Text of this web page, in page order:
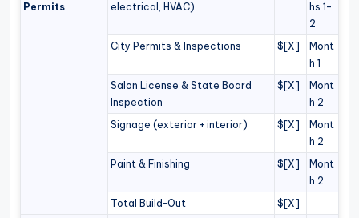
Permits
electrical, HVAC)
hs 1–
2
City Permits & Inspections
$[X]
Mont
h 1
Salon License & State Board
Inspection
$[X]
Mont
h 2
Signage (exterior + interior)
$[X]
Mont
h 2
Paint & Finishing
$[X]
Mont
h 2
Total Build-Out
$[X]